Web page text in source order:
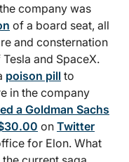
company was
of a board seat, all
and consternation
and SpaceX.
poison pill to
in the company
a Goldman Sachs
on Twitter
for Elon. What